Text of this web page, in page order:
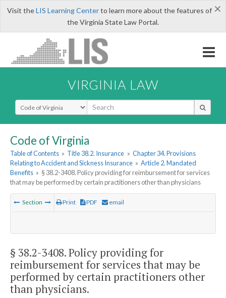
×
Visit theLIS Learning Centerto learn more about the features of
the Virginia State Law Portal.
VIRGINIA LAW
Select Search Type
Code of Virginia
Table of Contents » Title 38.2. Insurance » Chapter 34. Provisions
Relating to Accident and Sickness Insurance » Article 2. Mandated
Benefits » § 38.2-3408. Policy providing for reimbursement for services
that may be performed by certain practitioners other than physicians
Section Print PDF email
§ 38.2-3408. Policy providing for
reimbursement for services that may be
performed by certain practitioners other
than physicians.